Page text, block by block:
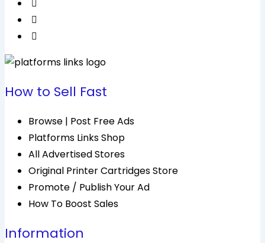
How to Sell Fast
Browse | Post Free Ads
Platforms Links Shop
All Advertised Stores
Original Printer Cartridges Store
Promote / Publish Your Ad
How To Boost Sales
Information